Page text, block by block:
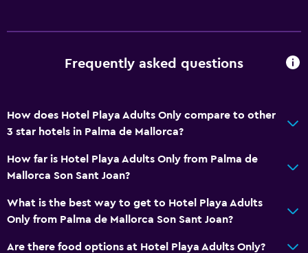
Storage available
Accessibility and suitability
Non-smoking rooms available
Increased accessibility
Adults only
Elevator
Frequently asked questions
How does Hotel Playa Adults Only compare to other
3 star hotels in Palma de Mallorca?
How far is Hotel Playa Adults Only from Palma de
Mallorca Son Sant Joan?
What is the best way to get to Hotel Playa Adults
Only from Palma de Mallorca Son Sant Joan?
Are there food options at Hotel Playa Adults Only?